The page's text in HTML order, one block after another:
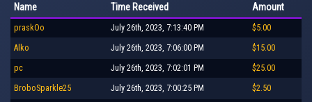
Name Time Received Amount
praskOo July 26th, 2023, 7:13:40 PM $5.00
Alko July 26th, 2023, 7:06:00 PM $15.00
pc July 26th, 2023, 7:02:01 PM $25.00
BroboSparkle25 July 26th, 2023, 7:00:25 PM $2.50